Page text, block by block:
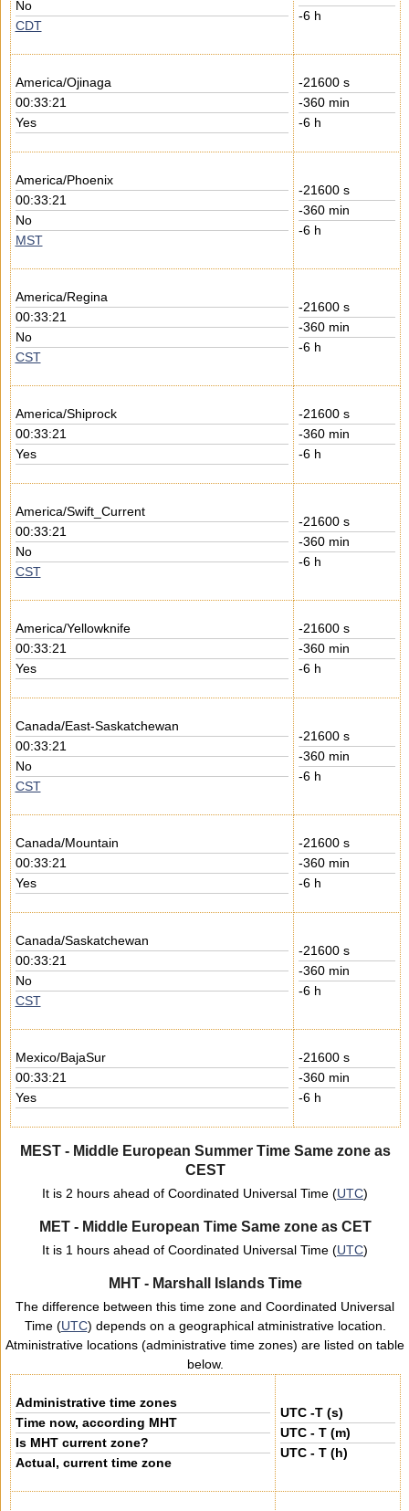
No
CDT
-6 h
America/Ojinaga
00:33:21
Yes
-21600 s
-360 min
-6 h
America/Phoenix
00:33:21
No
MST
-21600 s
-360 min
-6 h
America/Regina
00:33:21
No
CST
-21600 s
-360 min
-6 h
America/Shiprock
00:33:21
Yes
-21600 s
-360 min
-6 h
America/Swift_Current
00:33:21
No
CST
-21600 s
-360 min
-6 h
America/Yellowknife
00:33:21
Yes
-21600 s
-360 min
-6 h
Canada/East-Saskatchewan
00:33:21
No
CST
-21600 s
-360 min
-6 h
Canada/Mountain
00:33:21
Yes
-21600 s
-360 min
-6 h
Canada/Saskatchewan
00:33:21
No
CST
-21600 s
-360 min
-6 h
Mexico/BajaSur
00:33:21
Yes
-21600 s
-360 min
-6 h
MEST - Middle European Summer Time Same zone as
CEST
It is 2 hours ahead of Coordinated Universal Time (UTC)
MET - Middle European Time Same zone as CET
It is 1 hours ahead of Coordinated Universal Time (UTC)
MHT - Marshall Islands Time
The difference between this time zone and Coordinated Universal
Time (UTC) depends on a geographical atministrative location.
Atministrative locations (administrative time zones) are listed on table
below.
Administrative time zones
Time now, according MHT
Is MHT current zone?
Actual, current time zone
UTC -T (s)
UTC - T (m)
UTC - T (h)